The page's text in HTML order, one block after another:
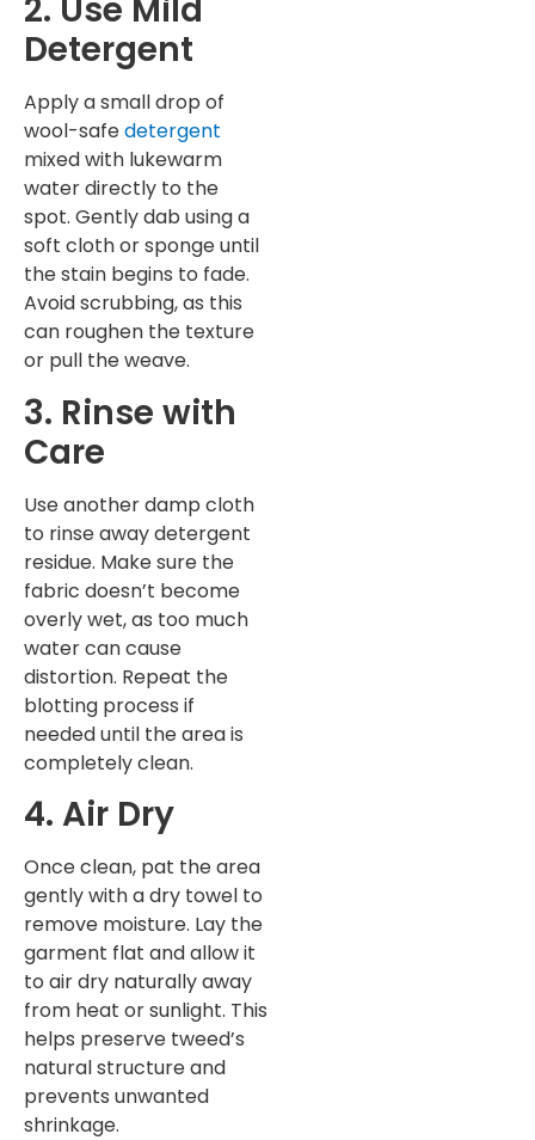
2. Use Mild
Detergent
Apply a small drop of
wool-safedetergent
mixed with lukewarm
water directly to the
spot. Gently dab using a
soft cloth or sponge until
the stain begins to fade.
Avoid scrubbing, as this
can roughen the texture
or pull the weave.
3. Rinse with
Care
Use another damp cloth
to rinse away detergent
residue. Make sure the
fabric doesn’t become
overly wet, as too much
water can cause
distortion. Repeat the
blotting process if
needed until the area is
completely clean.
4. Air Dry
Once clean, pat the area
gently with a dry towel to
remove moisture. Lay the
garment flat and allow it
to air dry naturally away
from heat or sunlight. This
helps preserve tweed’s
natural structure and
prevents unwanted
shrinkage.